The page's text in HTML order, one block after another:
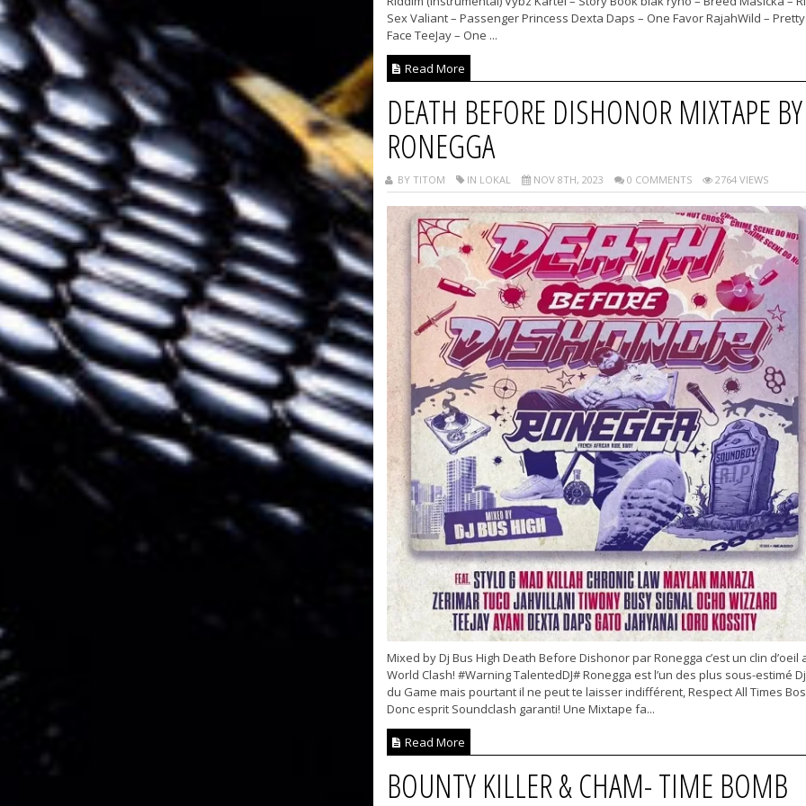
Sex Valiant – Passenger Princess Dexta Daps – One Favor RajahWild – Pretty
Face TeeJay – One ...
Read More
DEATH BEFORE DISHONOR MIXTAPE BY
RONEGGA
BY TITOM IN LOKAL NOV 8TH, 2023 0 COMMENTS 2764 VIEWS
Mixed by Dj Bus High Death Before Dishonor par Ronegga c’est un clin d’oeil
World Clash! #Warning TalentedDJ# Ronegga est l’un des plus sous-estimé Dj
du Game mais pourtant il ne peut te laisser indifférent, Respect All Times
Donc esprit Soundclash garanti! Une Mixtape fa...
Read More
BOUNTY KILLER & CHAM- TIME BOMB